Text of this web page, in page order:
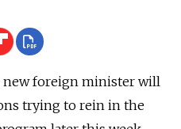
new foreign minister will
trying to rein in the